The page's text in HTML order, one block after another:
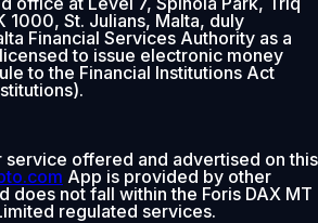
1000, St. Julians, Malta, duly
Financial Services Authority as a
to issue electronic money
to the Financial Institutions Act
offered and advertised on this
App is provided by other
does not fall within the Foris DAX MT
regulated services.